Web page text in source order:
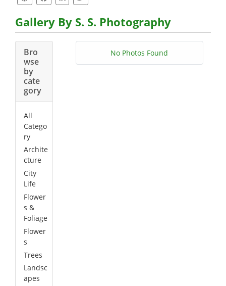
Gallery By S. S. Photography
Bro
wse
by
cate
gory
All
Catego
ry
Archite
cture
City
Life
Flower
s &
Foliage
Flower
s
Trees
Landsc
apes
No Photos Found